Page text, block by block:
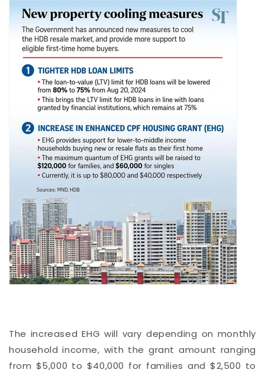
The increased EHG will vary depending on monthly
household income, with the grant amount ranging
from $5,000 to $40,000 for families and $2,500 to